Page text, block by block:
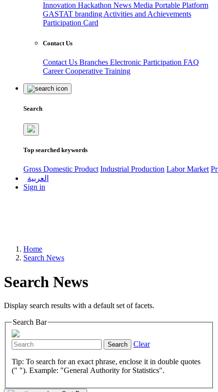
Innovation Hackathon News Media Portable Platform
GASTAT branding Activities and Achievements
Participation Card
Contact Us
Contact Us Branches Electronic Participation FAQ
CareerCooperative Training
Search
Top searched keywords
Gross Domestic Product Industrial Production Labor Market
العربية
Sign in
Home
Search News
Search News
Display search results with a default set of facets.
Search Bar
Search Clear
Tip: To search for an exact phrase, enclose it in double quotes
(" "). Example: "General Authority for Statistics".